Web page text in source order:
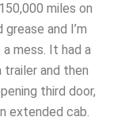
miles on
and I’m
mess. It had a
and then
third door,
extended cab.